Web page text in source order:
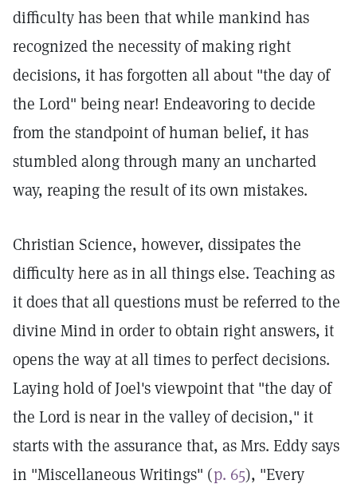
difficulty has been that while mankind has
recognized the necessity of making right
decisions, it has forgotten all about "the day of
the Lord" being near! Endeavoring to decide
from the standpoint of human belief, it has
stumbled along through many an uncharted
way, reaping the result of its own mistakes.
Christian Science, however, dissipates the
difficulty here as in all things else. Teaching as
it does that all questions must be referred to the
divine Mind in order to obtain right answers, it
opens the way at all times to perfect decisions.
Laying hold of Joel's viewpoint that "the day of
the Lord is near in the valley of decision," it
starts with the assurance that, as Mrs. Eddy says
in "Miscellaneous Writings" (p. 65), "Every